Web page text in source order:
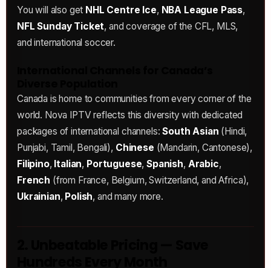
You will also get NHL Centre Ice, NBA League Pass,
NFL Sunday Ticket, and coverage of the CFL, MLS,
and international soccer.
Canada is home to communities from every corner of the
world. Nova IPTV reflects this diversity with dedicated
packages of international channels:South Asian (Hindi,
Punjabi, Tamil, Bengali), Chinese (Mandarin, Cantonese),
Filipino, Italian, Portuguese,Spanish, Arabic,
French (from France, Belgium, Switzerland, and Africa),
Ukrainian, Polish, and many more.